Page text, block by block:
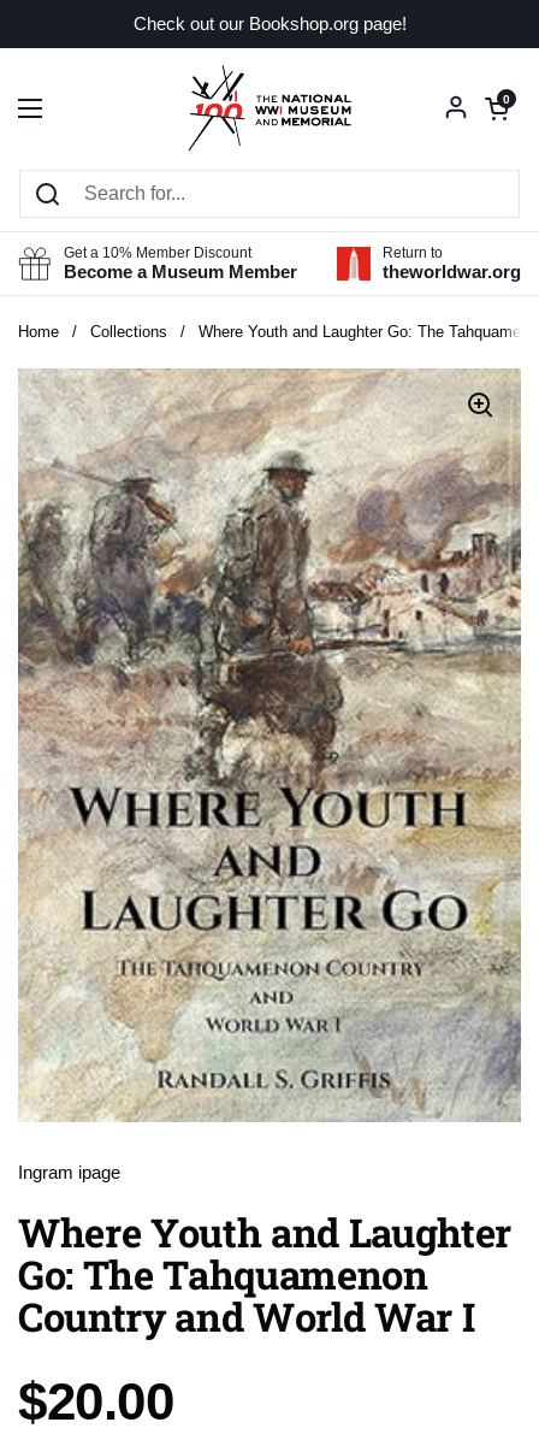
Check out our Bookshop.org page!
Open menu
Open
0
Get a 10% Member Discount
Become a Museum Member
Return to
theworldwar.org
Home / Collections / Where Youth and Laughter Go: The
Ingram ipage
Where Youth and Laughter
Go: The Tahquamenon
Country and World War I
Price:
$20.00